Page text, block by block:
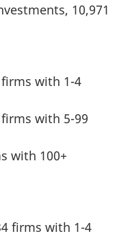
10,971
firms with 1-4
with 5-99
with 100+
firms with 1-4